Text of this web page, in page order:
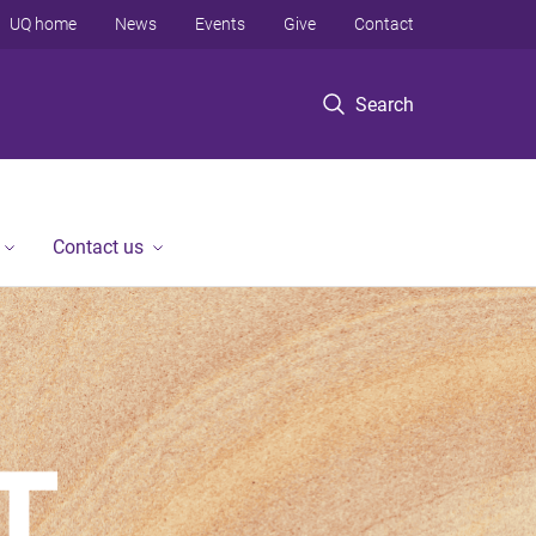
Search
UQ home News Events Give Contact
Contact us